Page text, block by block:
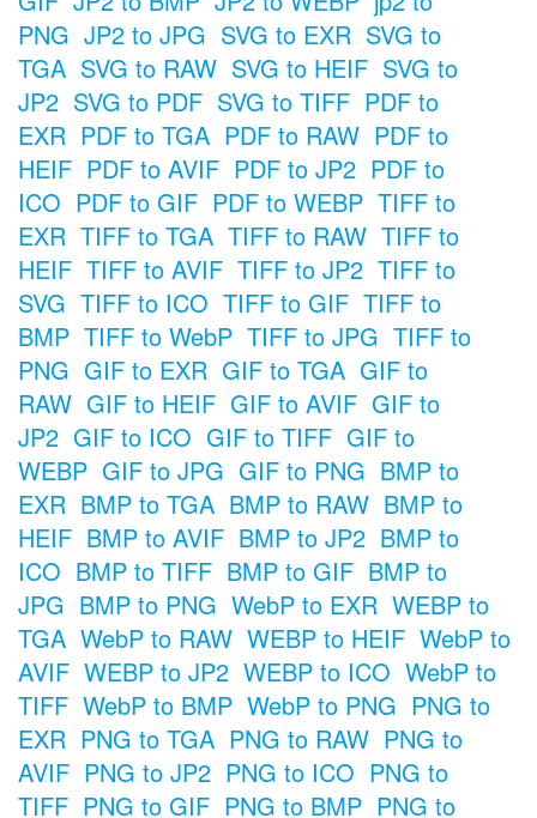
PNG JP2 to JPG SVG to EXR SVG to
TGA SVG to RAW SVG to HEIF SVG to
JP2 SVG to PDF SVG to TIFF PDF to
EXR PDF to TGA PDF to RAW PDF to
HEIF PDF to AVIF PDF to JP2 PDF to
ICO PDF to GIF PDF to WEBP TIFF to
EXR TIFF to TGA TIFF to RAW TIFF to
HEIF TIFF to AVIF TIFF to JP2 TIFF to
SVG TIFF to ICO TIFF to GIF TIFF to
BMP TIFF to WebP TIFF to JPG TIFF to
PNG GIF to EXR GIF to TGA GIF to
RAW GIF to HEIF GIF to AVIF GIF to
JP2 GIF to ICO GIF to TIFF GIF to
WEBP GIF to JPG GIF to PNG BMP to
EXR BMP to TGA BMP to RAW BMP to
HEIF BMP to AVIF BMP to JP2 BMP to
ICO BMP to TIFF BMP to GIF BMP to
JPG BMP to PNG WebP to EXR WEBP to
TGA WebP to RAW WEBP to HEIF WebP to
AVIF WEBP to JP2 WEBP to ICO WebP to
TIFF WebP to BMP WebP to PNG PNG to
EXR PNG to TGA PNG to RAW PNG to
AVIF PNG to JP2 PNG to ICO PNG to
TIFF PNG to GIF PNG to BMP PNG to